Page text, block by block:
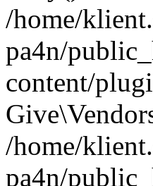
/home/
pa4n/
content/
/home/
pa4n/